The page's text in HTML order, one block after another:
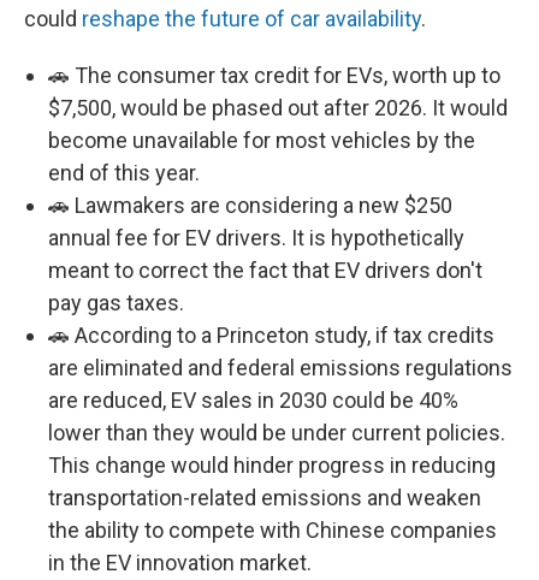
could reshape the future of car availability.
🚗 The consumer tax credit for EVs, worth up to
$7,500, would be phased out after 2026. It would
become unavailable for most vehicles by the
end of this year.
🚗 Lawmakers are considering a new $250
annual fee for EV drivers. It is hypothetically
meant to correct the fact that EV drivers don't
pay gas taxes.
🚗 According to a Princeton study, if tax credits
are eliminated and federal emissions regulations
are reduced, EV sales in 2030 could be 40%
lower than they would be under current policies.
This change would hinder progress in reducing
transportation-related emissions and weaken
the ability to compete with Chinese companies
in the EV innovation market.